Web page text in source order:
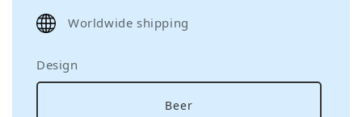
price
Worldwide shipping
Design
Beer